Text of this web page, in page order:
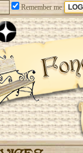
Remember me